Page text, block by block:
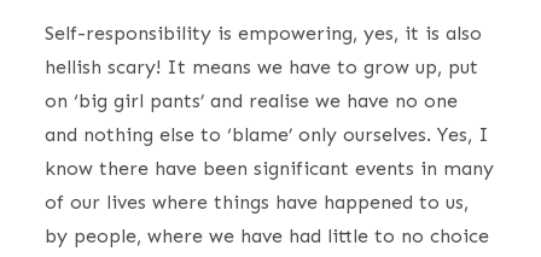
Self-responsibility is empowering, yes, it is also
hellish scary! It means we have to grow up, put
on ‘big girl pants’ and realise we have no one
and nothing else to ‘blame’ only ourselves. Yes, I
know there have been significant events in many
of our lives where things have happened to us,
by people, where we have had little to no choice